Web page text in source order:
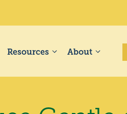
Resources About